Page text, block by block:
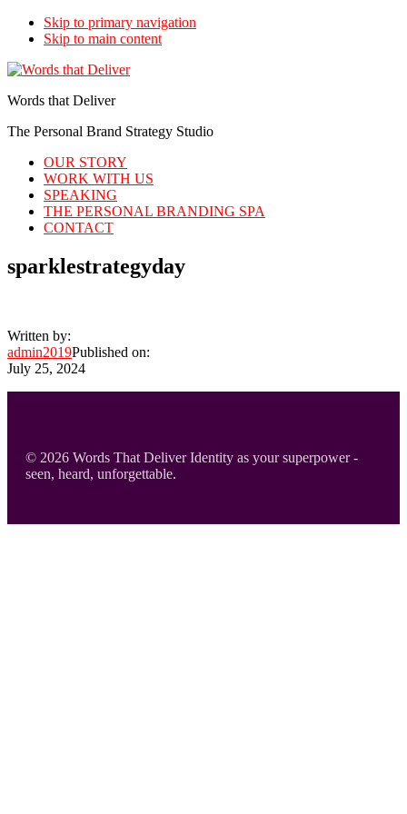
Skip to primary navigation
Skip to main content
Words that Deliver
The Personal Brand Strategy Studio
OUR STORY
WORK WITH US
SPEAKING
THE PERSONAL BRANDING SPA
CONTACT
sparklestrategyday
Written by:
admin2019Published on:
July 25, 2024
© 2026 Words That Deliver Identity as your superpower -
seen, heard, unforgettable.